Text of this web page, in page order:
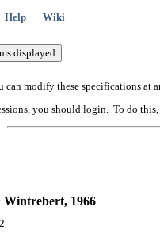
Help Wiki
can modify these specifications at
you should login. To do
Wintrebert, 1966